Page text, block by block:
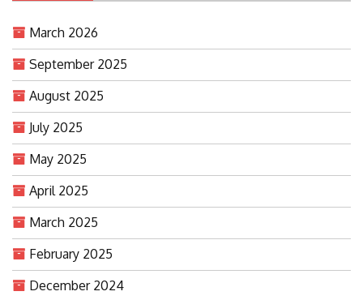
March 2026
September 2025
August 2025
July 2025
May 2025
April 2025
March 2025
February 2025
December 2024